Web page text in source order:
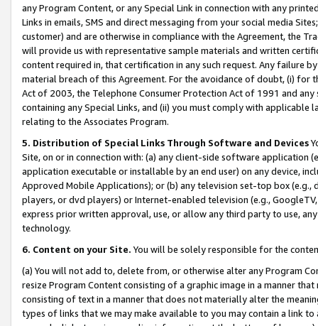
any Program Content, or any Special Link in connection with any
Links in emails, SMS and direct messaging from your social media
customer) and are otherwise in compliance with the Agreement, the
will provide us with representative sample materials and written
content required in, that certification in any such request. Any failure
material breach of this Agreement. For the avoidance of doubt, (i) for
Act of 2003, the Telephone Consumer Protection Act of 1991 and
containing any Special Links, and (ii) you must comply with
relating to the Associates Program.
5. Distribution of Special Links Through Software and Devices
Site, on or in connection with: (a) any client-side software application
application executable or installable by an end user) on any device,
Approved Mobile Applications); or (b) any television set-top box
players, or dvd players) or Internet-enabled television (e.g.,
express prior written approval, use, or allow any third party to use,
technology.
6. Content on your Site. You will be solely responsible for the
(a) You will not add to, delete from, or otherwise alter any Program
resize Program Content consisting of a graphic image in a manner
consisting of text in a manner that does not materially alter the
types of links that we may make available to you may contain a link